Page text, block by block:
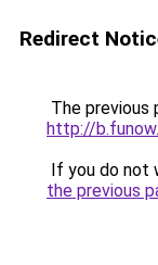
Redirect
The previous
http://
If you do not
the previous